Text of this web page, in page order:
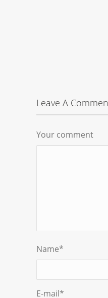
Leave A
Your comment
Name*
E-mail*